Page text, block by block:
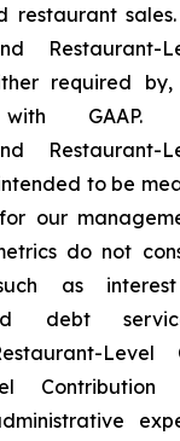
restaurant
Restaurant-
required
GAAP.
Restaurant-
to be
our
do not
as
debt
Level